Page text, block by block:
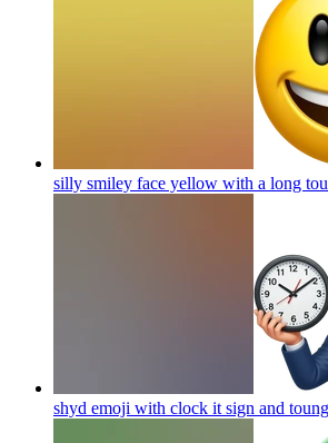
silly smiley face yellow with a long
shyd emoji with clock it sign and